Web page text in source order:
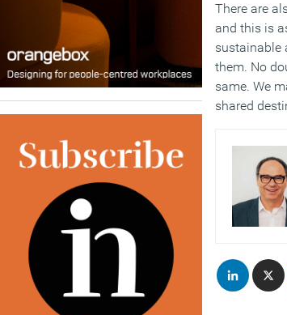
There are
and this is
sustainable
them. No
same. We
shared